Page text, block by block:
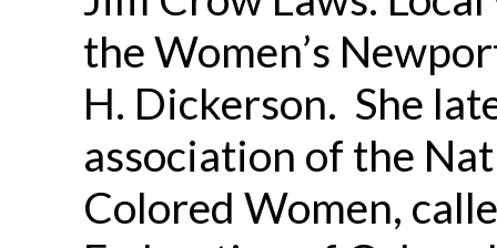
the Women’s
H. Dickerson. She
association of the
Colored Women,